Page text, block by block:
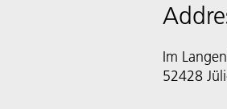
Im
52428